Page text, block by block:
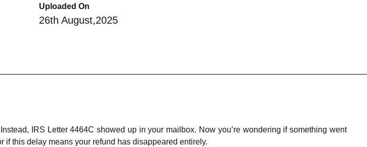
Uploaded On
26th August,2025
IRS Letter 4464C showed up in your mailbox. Now you’re wondering if something went
if this delay means your refund has disappeared entirely.